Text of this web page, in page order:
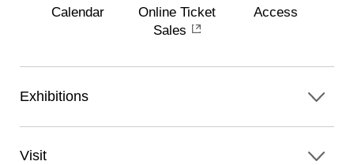
Calendar
Online Ticket
Sales
Access
Exhibitions
Visit